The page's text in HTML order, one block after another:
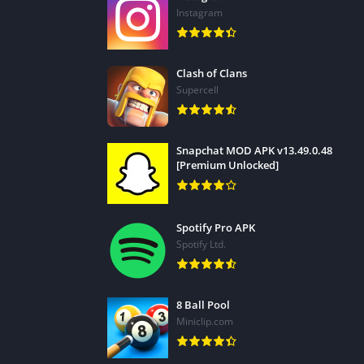
• Add text or animated titles to your video in
* Add voiceovers recorded on your mobile
• Create video and picture collages with PiP
• Enjoy hundreds of free templates,
*Supported devices only.
Unlimited updates
Access all the professional tools you need
• Exclusive premium content (color filters,
• Stock media content – even for
* Professional editing features for the best
• Ad-free and distraction-free
• Enjoy unlimited access to our massive,
captivating video projects with hundreds
Instagram
Clash of Clans
Supercell
Snapchat MOD APK v13.49.0.48
[Premium Unlocked]
Spotify Pro APK
Spotify Ltd.
8 Ball Pool
Miniclip.com